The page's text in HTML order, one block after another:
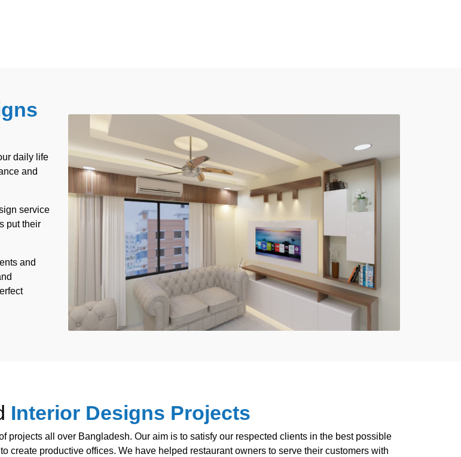
daily life
and
service
put their
and
Interior Designs Projects
projects all over Bangladesh. Our aim is to satisfy our respected clients in the best possible
create productive offices. We have helped restaurant owners to serve their customers with